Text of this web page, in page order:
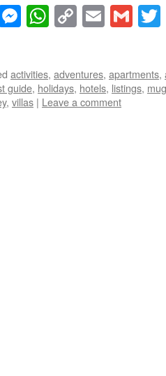
Messenger
WhatsApp
CopyEmail
activities, adventures, apartments,
guide, holidays, hotels, listings,
, villas | Leave a comment